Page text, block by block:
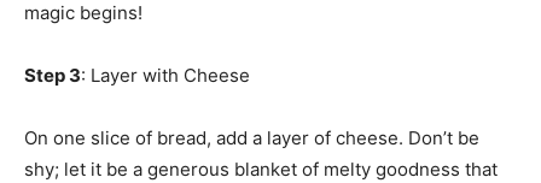
magic begins!
Step 3: Layer with Cheese
On one slice of bread, add a layer of cheese. Don’t be
shy; let it be a generous blanket of melty goodness that